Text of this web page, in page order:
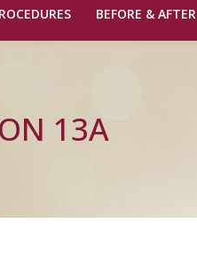
BEFORE & AFTER
13A